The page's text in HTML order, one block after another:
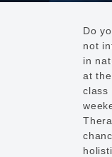
Do
not
in
at
class